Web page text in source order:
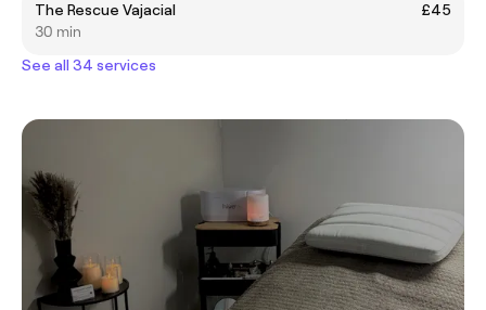
The Rescue Vajacial
£45
30 min
See all 34 services